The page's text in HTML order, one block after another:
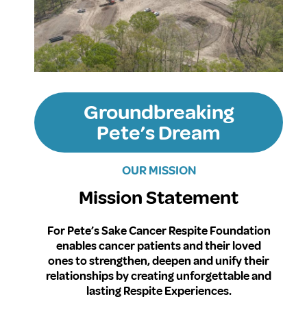
Groundbreaking
Pete’s Dream
OUR MISSION
Mission Statement
For Pete’s Sake Cancer Respite Foundation
enables cancer patients and their loved
ones to strengthen, deepen and unify their
relationships by creating unforgettable and
lasting Respite Experiences.